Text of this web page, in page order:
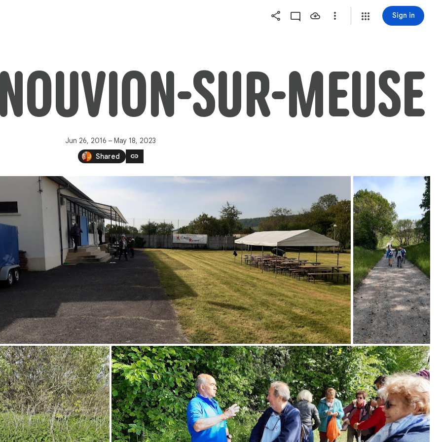
Sign in
SUR-MEUSE
Jun 26, 2016 – May 18, 2023
Shared
link